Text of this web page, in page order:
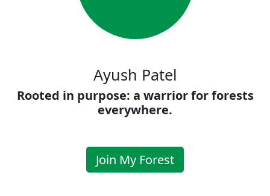
Ayush Patel
Rooted in purpose: a warrior for forests
everywhere.
Join My Forest